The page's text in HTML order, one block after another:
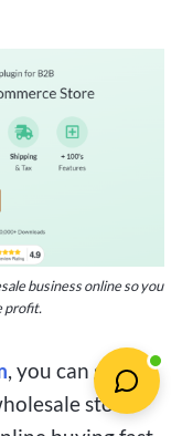
business online so you
profit.
, you can give
store.